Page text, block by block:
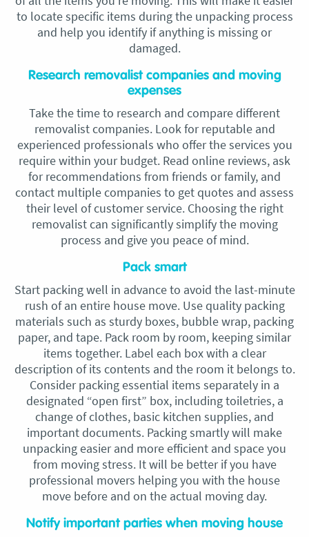
to locate specific items during the unpacking process
and help you identify if anything is missing or
damaged.
Research removalist companies and moving
expenses
Take the time to research and compare different
removalist companies. Look for reputable and
experienced professionals who offer the services you
require within your budget. Read online reviews, ask
for recommendations from friends or family, and
contact multiple companies to get quotes and assess
their level of customer service. Choosing the right
removalist can significantly simplify the moving
process and give you peace of mind.
Pack smart
Start packing well in advance to avoid the last-minute
rush of an entire house move. Use quality packing
materials such as sturdy boxes, bubble wrap, packing
paper, and tape. Pack room by room, keeping similar
items together. Label each box with a clear
description of its contents and the room it belongs to.
Consider packing essential items separately in a
designated “open first” box, including toiletries, a
change of clothes, basic kitchen supplies, and
important documents. Packing smartly will make
unpacking easier and more efficient and space you
from moving stress. It will be better if you have
professional movers helping you with the house
move before and on the actual moving day.
Notify important parties when moving house